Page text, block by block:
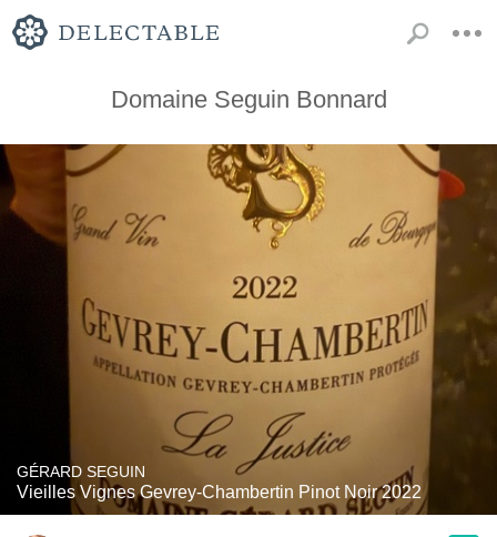
Domaine Seguin Bonnard
GÉRARD SEGUIN
Vieilles Vignes Gevrey-Chambertin Pinot Noir 2022